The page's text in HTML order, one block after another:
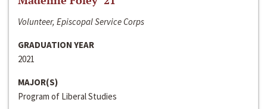
Volunteer, Episcopal Service Corps
GRADUATION YEAR
2021
MAJOR(S)
Program of Liberal Studies